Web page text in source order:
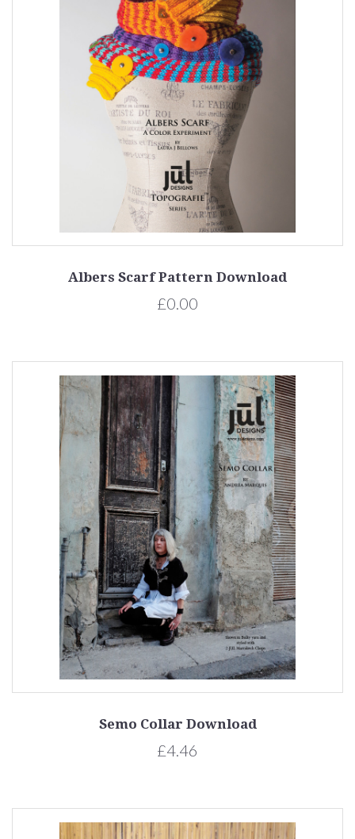
Albers Scarf Pattern Download
£0.00
Semo Collar Download
£4.46